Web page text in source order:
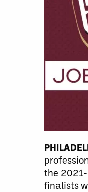
the 2021-
finalists